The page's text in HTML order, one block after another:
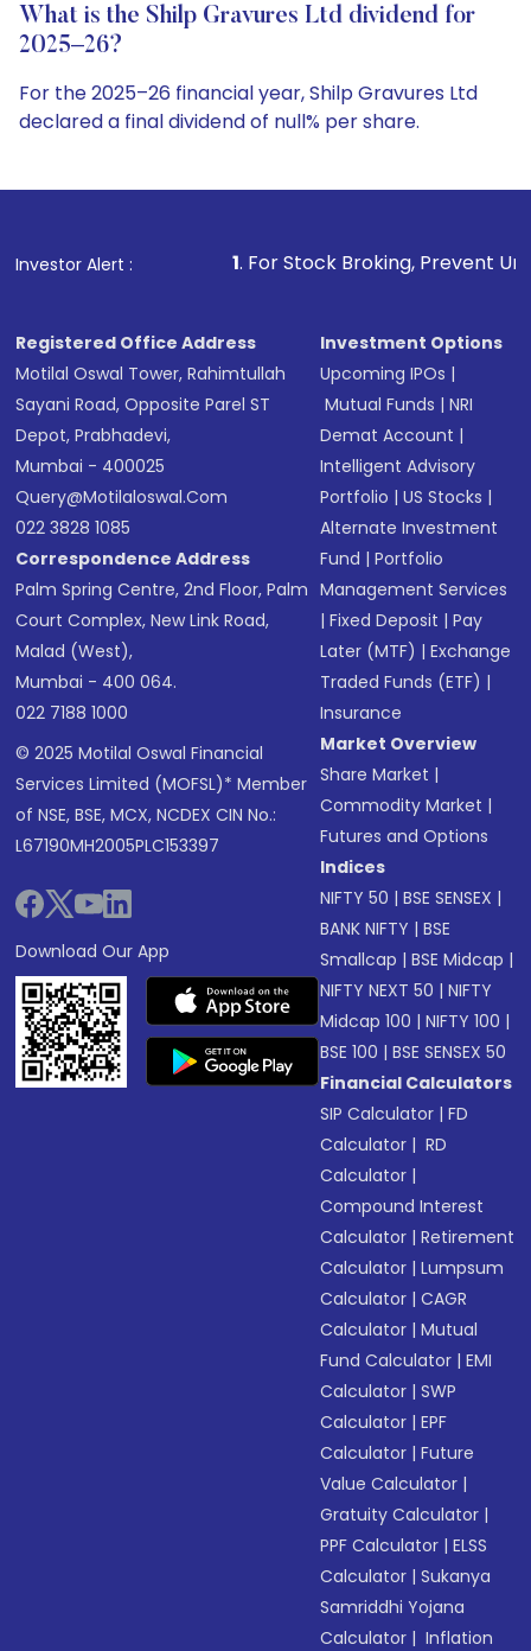
What is the Shilp Gravures Ltd dividend for
2025–26?
For the 2025–26 financial year, Shilp Gravures Ltd
declared a final dividend of null% per share.
Investor Alert :
1. For Stock Broking, Prevent Unauthorized
Registered Office Address
Motilal Oswal Tower, Rahimtullah
Sayani Road, Opposite Parel ST
Depot, Prabhadevi,
Mumbai - 400025
Query@motilaloswal.com
022 3828 1085
Correspondence Address
Palm Spring Centre, 2nd Floor, Palm
Court Complex, New Link Road,
Malad (West),
Mumbai - 400 064.
022 7188 1000
© 2025 Motilal Oswal Financial
Services Limited (MOFSL)* Member
of NSE, BSE, MCX, NCDEX CIN No.:
L67190MH2005PLC153397
Download Our App
Investment Options
Upcoming IPOs |
Mutual Funds |NRI
Demat Account |
Intelligent Advisory
Portfolio |US Stocks |
Alternate Investment
Fund |Portfolio
Management Services
|Fixed Deposit |Pay
Later (MTF) |Exchange
Traded Funds (ETF) |
Insurance
Market Overview
Share Market |
Commodity Market |
Futures and Options
Indices
NIFTY 50 |BSE SENSEX |
BANK NIFTY |BSE
Smallcap |BSE Midcap |
NIFTY NEXT 50 |NIFTY
Midcap 100 |NIFTY 100 |
BSE 100 |BSE SENSEX 50
Financial Calculators
SIP Calculator |FD
Calculator | RD
Calculator |
Compound Interest
Calculator |Retirement
Calculator |Lumpsum
Calculator |CAGR
Calculator |Mutual
Fund Calculator |EMI
Calculator |SWP
Calculator |EPF
Calculator |Future
Value Calculator |
Gratuity Calculator |
PPF Calculator |ELSS
Calculator |Sukanya
Samriddhi Yojana
Calculator | Inflation